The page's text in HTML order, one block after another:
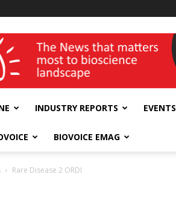
INDUSTRY REPORTS EVENTS
BIOVOICE EMAG
Rare Disease 2 ORDI